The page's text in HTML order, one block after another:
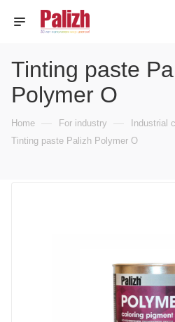
Tinting paste
Polymer O
Home — For industry — Industrial
Tinting paste Palizh Polymer O